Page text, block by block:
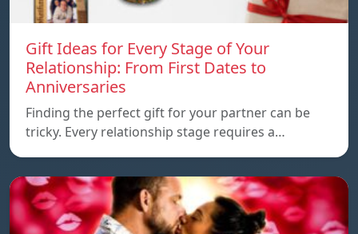
Gift Ideas for Every Stage of Your
Relationship: From First Dates to
Anniversaries
Finding the perfect gift for your partner can be
tricky. Every relationship stage requires a…